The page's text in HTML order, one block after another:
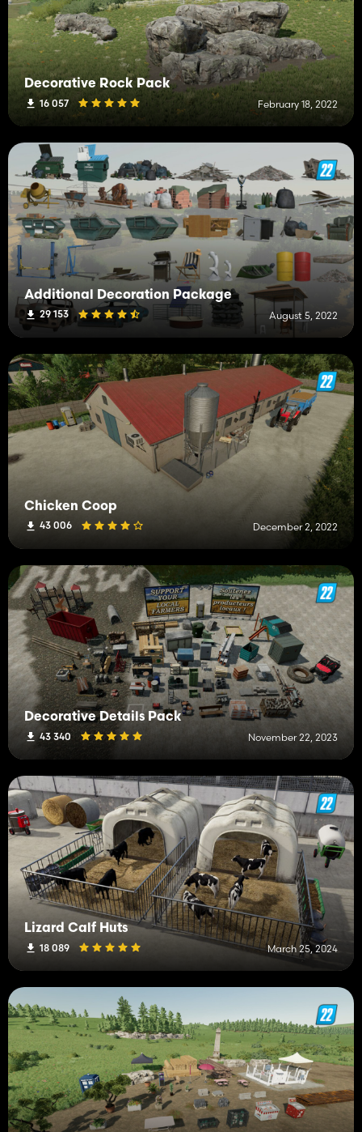
Decorative Rock Pack
16 057 February 18, 2022
Additional Decoration Package
29 153 August 5, 2022
Chicken Coop
43 006 December 2, 2022
Decorative Details Pack
43 340 November 22, 2023
Lizard Calf Huts
18 089 March 25, 2024